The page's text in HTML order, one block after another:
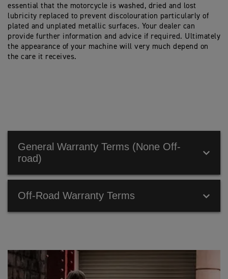
essential that the motorcycle is washed, dried and lost
lubricity replaced to prevent discolouration particularly of
plated and unplated metallic surfaces. Your dealer can
provide further information and advice if required. Ultimately
the appearance of your machine will very much depend on
the care it receives.
General Warranty Terms (None Off-
road)
Off-Road Warranty Terms
Make sure that all your owner information is entered in
the Owner’s Handbook that is provided with the